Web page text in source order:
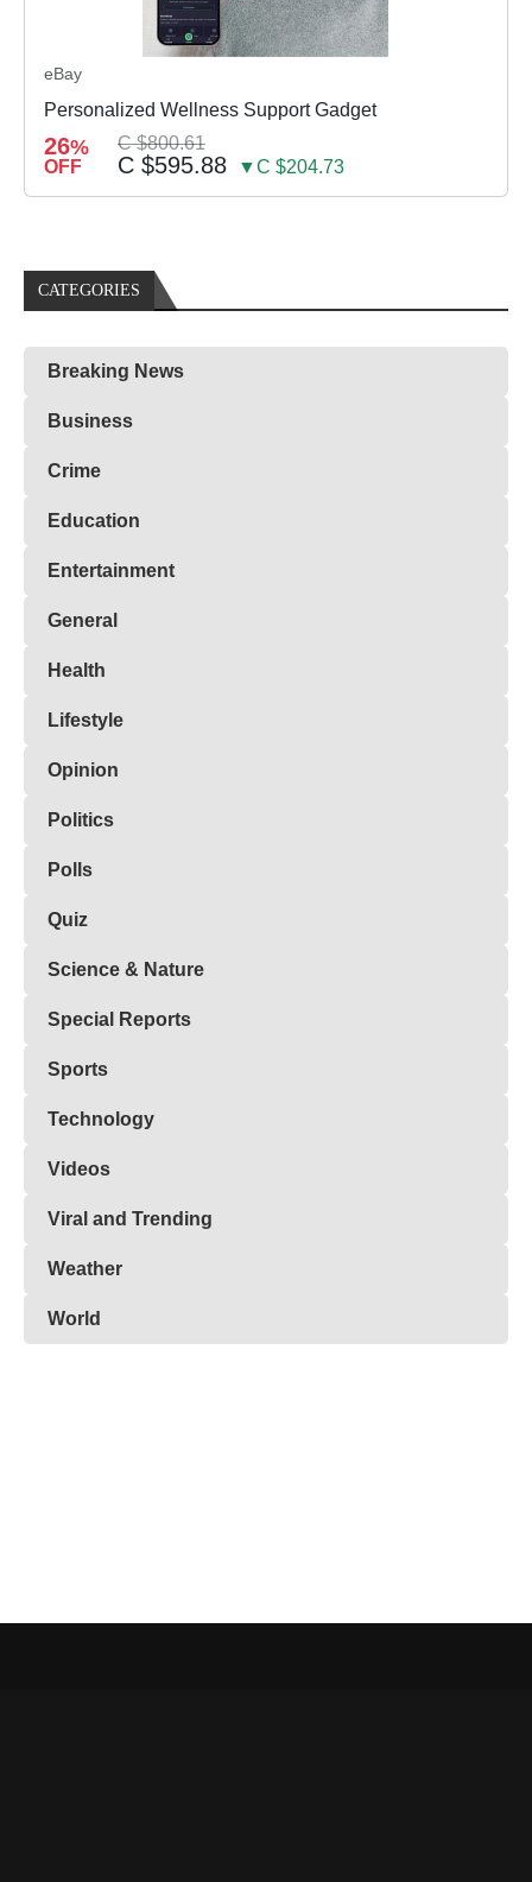
eBay
Personalized Wellness Support Gadget
26%
OFF
C $800.61
C $595.88 ▼C $204.73
CATEGORIES
Breaking News
Business
Crime
Education
Entertainment
General
Health
Lifestyle
Opinion
Politics
Polls
Quiz
Science & Nature
Special Reports
Sports
Technology
Videos
Viral and Trending
Weather
World